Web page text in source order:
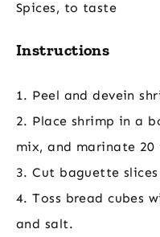
Spices, to taste
Instructions
1. Peel and devein
2. Place shrimp in a
mix, and marinate 20
3. Cut baguette
4. Toss bread cubes
and salt.